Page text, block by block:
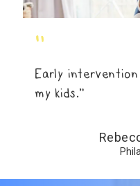
"
Early
my kids.”